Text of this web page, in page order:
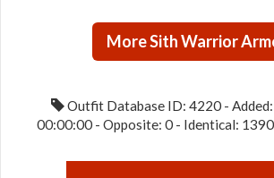
More Sith Warrior
Outfit Database ID: 4220 -
00:00:00 - Opposite: 0 - Identical: